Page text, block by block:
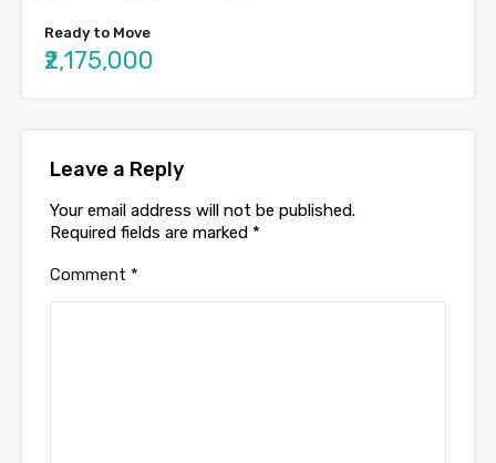
Ready to Move
₹2,175,000
Leave a Reply
Your email address will not be published.
Required fields are marked *
Comment *